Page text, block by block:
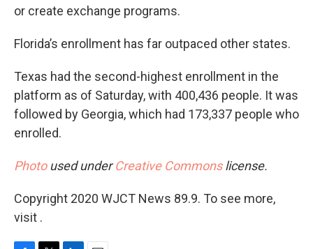
or create exchange programs.
Florida’s enrollment has far outpaced other states.
Texas had the second-highest enrollment in the
platform as of Saturday, with 400,436 people. It was
followed by Georgia, which had 173,337 people who
enrolled.
Photoused underCreative Commonslicense.
Copyright 2020 WJCT News 89.9. To see more,
visit .